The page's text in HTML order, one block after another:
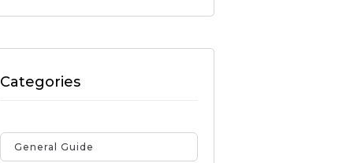
Categories
General Guide